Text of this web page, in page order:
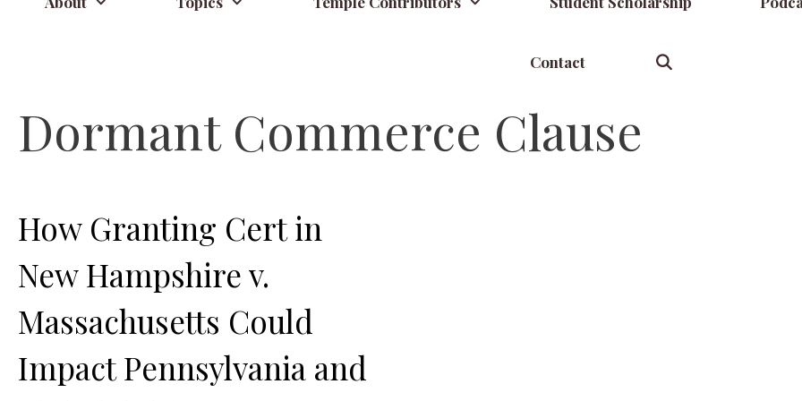
Contact
Dormant Commerce Clause
How Granting Cert in
New Hampshire v.
Massachusetts Could
Impact Pennsylvania and